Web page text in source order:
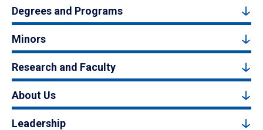
Degrees and Programs
Minors
Research and Faculty
About Us
Leadership